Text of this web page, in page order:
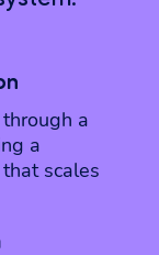
a
a
scales